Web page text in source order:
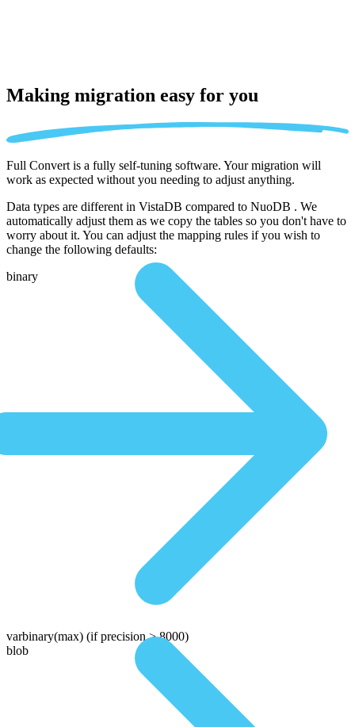
Making migration easy for you
Full Convert is a fully self-tuning software. Your migration will
work as expected without you needing to adjust anything.
Data types are different in VistaDB compared to NuoDB . We
automatically adjust them as we copy the tables so you don't have to
worry about it. You can adjust the mapping rules if you wish to
change the following defaults:
binary
varbinary(max) (if precision > 8000)
blob